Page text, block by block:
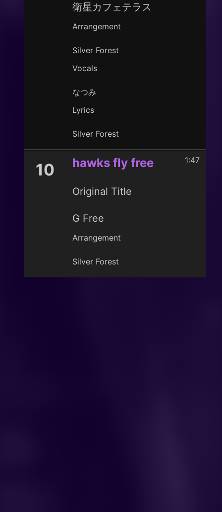
衛星カフェテラス
Arrangement
Silver Forest
Vocals
なつみ
Lyrics
Silver Forest
10 hawks fly free
Original Title
G Free
Arrangement
Silver Forest
1:47